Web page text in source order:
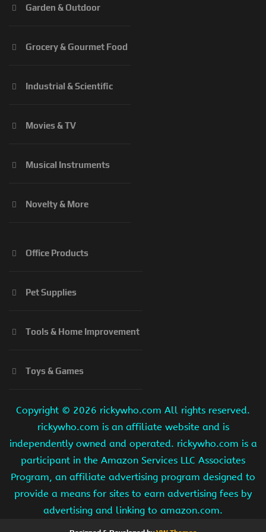
Garden & Outdoor
Grocery & Gourmet Food
Industrial & Scientific
Movies & TV
Musical Instruments
Novelty & More
Office Products
Pet Supplies
Tools & Home Improvement
Toys & Games
Copyright © 2026 rickywho.com All rights reserved.
rickywho.com is an affiliate website and is
independently owned and operated. rickywho.com is a
participant in the Amazon Services LLC Associates
Program, an affiliate advertising program designed to
provide a means for sites to earn advertising fees by
advertising and linking to amazon.com.